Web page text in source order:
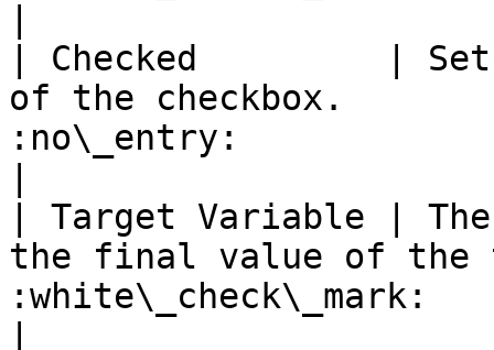
| Checked         |
of the checkbox.
:no\_entry:
| Target Variable |
the final value of
:white\_check\_mark: